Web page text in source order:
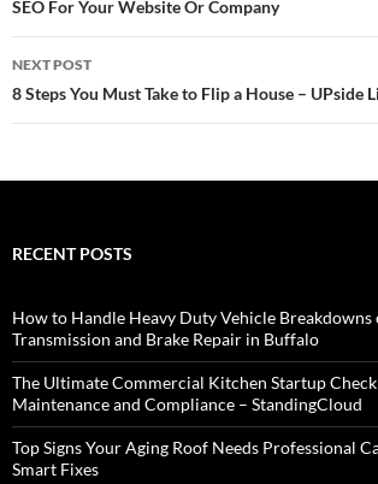
SEO For Your Website Or Company
NEXT POST
8 Steps You Must Take to Flip a House – UPside
RECENT POSTS
How to Handle Heavy Duty Vehicle Breakdowns
Transmission and Brake Repair in Buffalo
The Ultimate Commercial Kitchen Startup
Maintenance and Compliance – StandingCloud
Top Signs Your Aging Roof Needs Professional
Smart Fixes